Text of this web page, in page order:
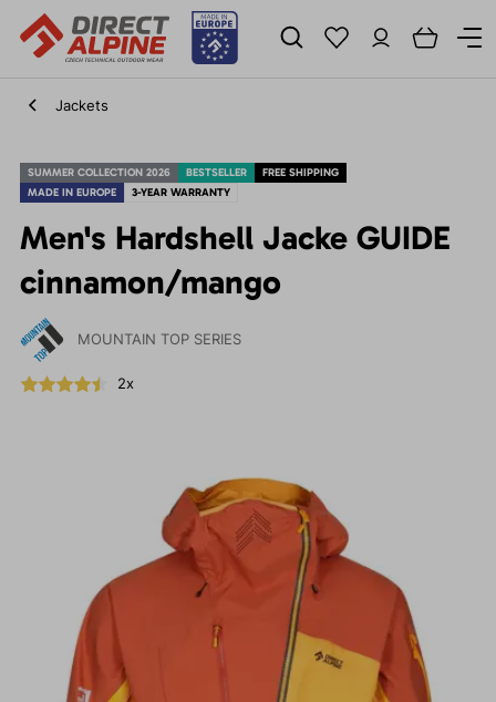
Jackets
SUMMER COLLECTION 2026 BESTSELLER
FREE SHIPPING
MADE IN EUROPE
3-YEAR WARRANTY
Men's Hardshell Jacke GUIDE
cinnamon/mango
MOUNTAIN TOP SERIES
2x